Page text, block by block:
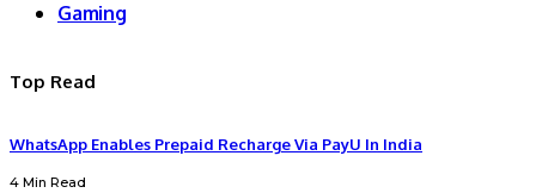
Gaming
Top Read
WhatsApp Enables Prepaid Recharge Via PayU In India
4 Min Read